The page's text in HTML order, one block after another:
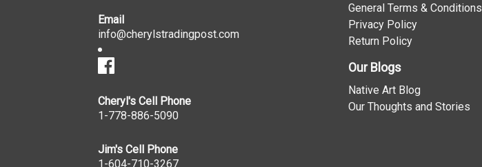
Email
info@cherylstradingpost.com
Cheryl's Cell Phone
1-778-886-5090
Jim's Cell Phone
1-604-710-3267
General Terms & Conditions
Privacy Policy
Return Policy
Our Blogs
Native Art Blog
Our Thoughts and Stories